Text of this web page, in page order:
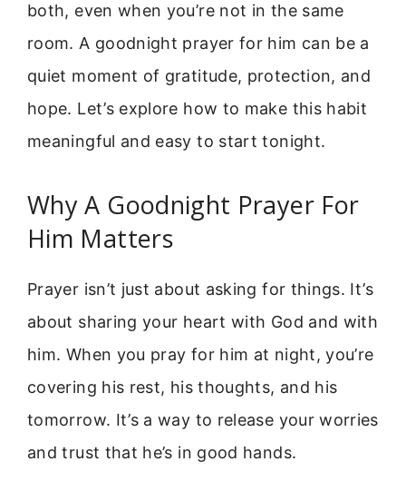
both, even when you’re not in the same
room. A goodnight prayer for him can be a
quiet moment of gratitude, protection, and
hope. Let’s explore how to make this habit
meaningful and easy to start tonight.
Why A Goodnight Prayer For
Him Matters
Prayer isn’t just about asking for things. It’s
about sharing your heart with God and with
him. When you pray for him at night, you’re
covering his rest, his thoughts, and his
tomorrow. It’s a way to release your worries
and trust that he’s in good hands.